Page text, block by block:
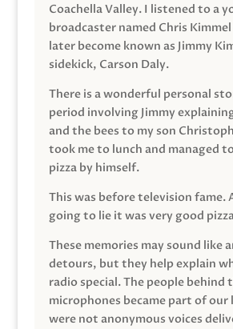
Coachella Valley. I listened to a
broadcaster named Chris
later become known as Jimmy
sidekick, Carson Daly.
There is a wonderful personal
period involving Jimmy
and the bees to my son
took me to lunch and managed
pizza by himself.
This was before television fame.
going to lie it was very good
These memories may sound like
detours, but they help explain
radio special. The people behind
microphones became part of our
were not anonymous voices